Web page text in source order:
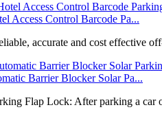
Access Control Barcode Pa...
accurate and cost effective
Barrier Blocker Solar Pa...
Flap Lock: After parking a car